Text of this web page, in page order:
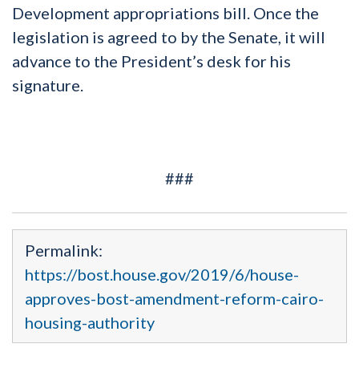
Development appropriations bill. Once the
legislation is agreed to by the Senate, it will
advance to the President’s desk for his
signature.
###
Permalink:
https://bost.house.gov/2019/6/house-
approves-bost-amendment-reform-cairo-
housing-authority